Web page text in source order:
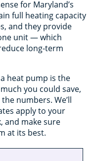
for Maryland’s
full heating capacity
and they provide
unit — which
long-term
heat pump is the
you could save,
numbers. We’ll
apply to your
and make sure
at its best.